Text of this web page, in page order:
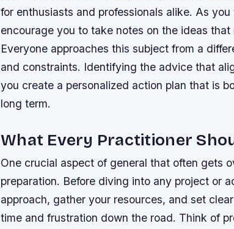
for enthusiasts and professionals alike. As
encourage you to take notes on the ideas
Everyone approaches this subject from a
and constraints. Identifying the advice that
you create a personalized action plan that is
long term.
What Every Practitioner
One crucial aspect of general that often gets
preparation. Before diving into any project or
approach, gather your resources, and set
time and frustration down the road. Think of